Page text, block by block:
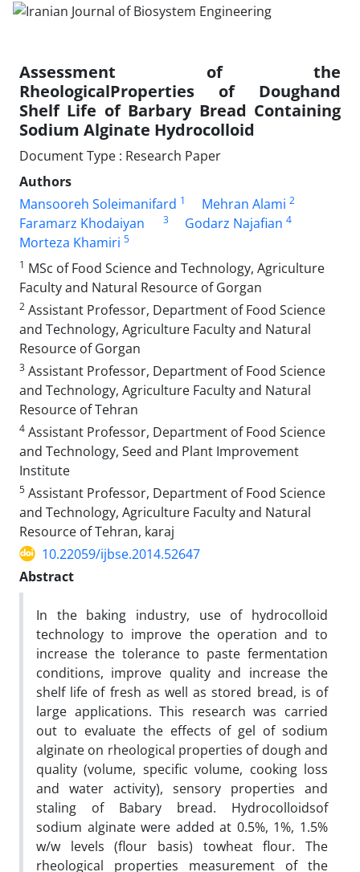
Assessment of the
RheologicalProperties of Doughand
Shelf Life of Barbary Bread Containing
Sodium Alginate Hydrocolloid
Document Type : Research Paper
Authors
Mansooreh Soleimanifard 1 Mehran Alami 2
Faramarz Khodaiyan 3 Godarz Najafian 4
Morteza Khamiri 5
1 MSc of Food Science and Technology, Agriculture
Faculty and Natural Resource of Gorgan
2 Assistant Professor, Department of Food Science
and Technology, Agriculture Faculty and Natural
Resource of Gorgan
3 Assistant Professor, Department of Food Science
and Technology, Agriculture Faculty and Natural
Resource of Tehran
4 Assistant Professor, Department of Food Science
and Technology, Seed and Plant Improvement
Institute
5 Assistant Professor, Department of Food Science
and Technology, Agriculture Faculty and Natural
Resource of Tehran, karaj
10.22059/ijbse.2014.52647
Abstract
In the baking industry, use of hydrocolloid
technology to improve the operation and to
increase the tolerance to paste fermentation
conditions, improve quality and increase the
shelf life of fresh as well as stored bread, is of
large applications. This research was carried
out to evaluate the effects of gel of sodium
alginate on rheological properties of dough and
quality (volume, specific volume, cooking loss
and water activity), sensory properties and
staling of Babary bread. Hydrocolloidsof
sodium alginate were added at 0.5%, 1%, 1.5%
w/w levels (flour basis) towheat flour. The
rheological properties measurement of the